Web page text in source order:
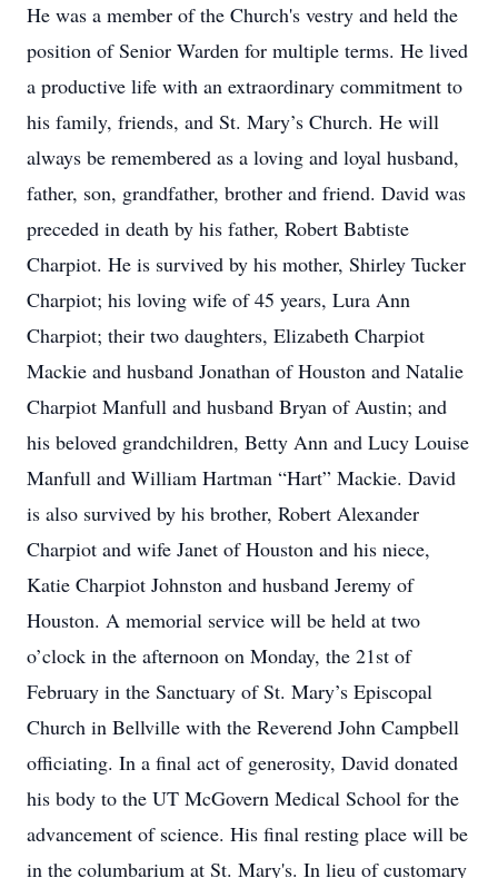
He was a member of the Church's vestry and held the
position of Senior Warden for multiple terms. He lived
a productive life with an extraordinary commitment to
his family, friends, and St. Mary’s Church. He will
always be remembered as a loving and loyal husband,
father, son, grandfather, brother and friend. David was
preceded in death by his father, Robert Babtiste
Charpiot. He is survived by his mother, Shirley Tucker
Charpiot; his loving wife of 45 years, Lura Ann
Charpiot; their two daughters, Elizabeth Charpiot
Mackie and husband Jonathan of Houston and Natalie
Charpiot Manfull and husband Bryan of Austin; and
his beloved grandchildren, Betty Ann and Lucy Louise
Manfull and William Hartman “Hart” Mackie. David
is also survived by his brother, Robert Alexander
Charpiot and wife Janet of Houston and his niece,
Katie Charpiot Johnston and husband Jeremy of
Houston. A memorial service will be held at two
o’clock in the afternoon on Monday, the 21st of
February in the Sanctuary of St. Mary’s Episcopal
Church in Bellville with the Reverend John Campbell
officiating. In a final act of generosity, David donated
his body to the UT McGovern Medical School for the
advancement of science. His final resting place will be
in the columbarium at St. Mary's. In lieu of customary